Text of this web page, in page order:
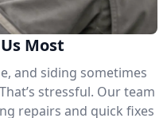
Most
and siding sometimes
stressful. Our team
repairs and quick fixes